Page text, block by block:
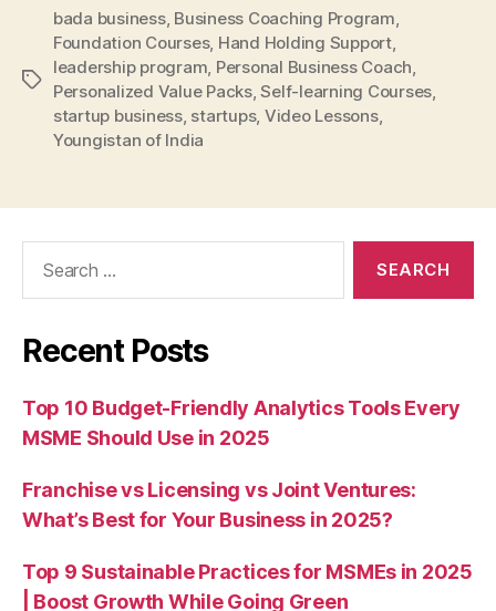
Tags
bada business, Business Coaching Program
Foundation Courses, Hand Holding Support,
leadership program Personal Business Coach
Personalized Value Packs,Self-learning Courses
startup business, startups, Video Lessons,
Youngistan of India
Recent Posts
Top 10 Budget-Friendly Analytics Tools Every
MSME Should Use in 2025
Franchise vs Licensing vs Joint Ventures:
What’s Best for Your Business in 2025?
Top 9 Sustainable Practices for MSMEs in 2025
| Boost Growth While Going Green